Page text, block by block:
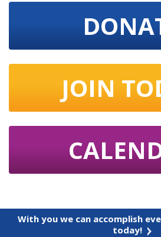
JOIN
With you we can accomplish
today!